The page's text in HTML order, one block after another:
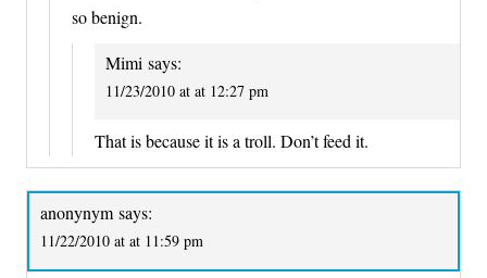
so benign.
Mimi says:
11/23/2010 at at 12:27 pm
That is because it is a troll. Don’t feed it.
anonynym says:
11/22/2010 at at 11:59 pm